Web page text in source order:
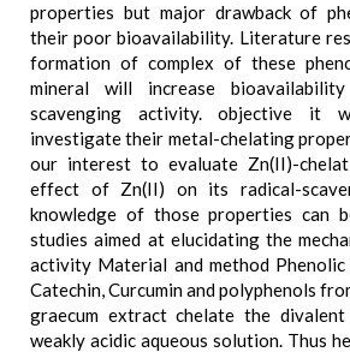
properties but major drawback of
their poor bioavailability. Literature
formation of complex of these
mineral will increase
scavenging activity. objective it
investigate their metal-chelating
our interest to evaluate Zn(II)-
effect of Zn(II) on its radical-
knowledge of those properties can
studies aimed at elucidating the
activity Material and method Phenolic
Catechin, Curcumin and polyphenols
graecum extract chelate the
weakly acidic aqueous solution. Thus